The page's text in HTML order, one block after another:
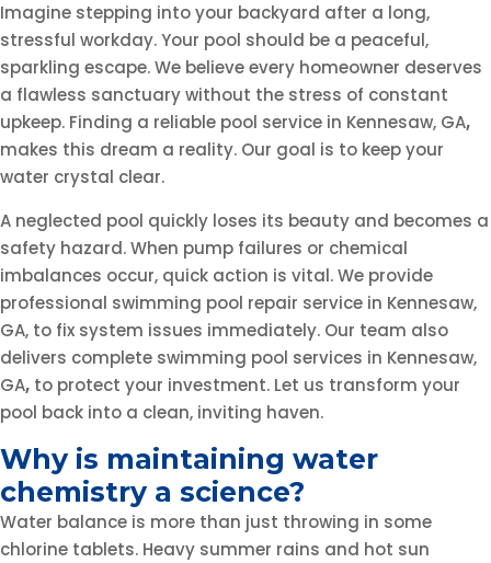
Imagine stepping into your backyard after a long,
stressful workday. Your pool should be a peaceful,
sparkling escape. We believe every homeowner deserves
a flawless sanctuary without the stress of constant
upkeep. Finding a reliable pool service in Kennesaw, GA,
makes this dream a reality. Our goal is to keep your
water crystal clear.
A neglected pool quickly loses its beauty and becomes a
safety hazard. When pump failures or chemical
imbalances occur, quick action is vital. We provide
professional swimming pool repair service in Kennesaw,
GA, to fix system issues immediately. Our team also
delivers complete swimming pool services in Kennesaw,
GA, to protect your investment. Let us transform your
pool back into a clean, inviting haven.
Why is maintaining water
chemistry a science?
Water balance is more than just throwing in some
chlorine tablets. Heavy summer rains and hot sun